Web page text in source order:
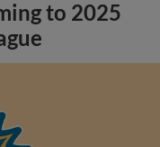
to 2025